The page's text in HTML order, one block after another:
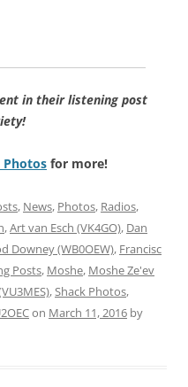
in their listening post
Photos for more!
, News, Photos, Radios,
,Art van Esch (VK4GO), Dan
Downey (WB0OEW), Francisc
Posts, Moshe, Moshe Ze'ev
,Shack Photos,
on March 11, 2016 by